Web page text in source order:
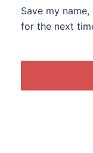
Save my
for the next